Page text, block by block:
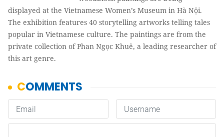
displayed at the Vietnamese Women’s Museum in Hà Nội.
The exhibition features 40 storytelling artworks telling tales
popular in Vietnamese culture. The paintings are from the
private collection of Phan Ngọc Khuê, a leading researcher of
this art genre.